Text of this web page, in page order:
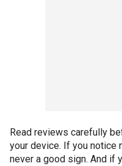
Read reviews carefully
your device. If you notice
never a good sign. And if